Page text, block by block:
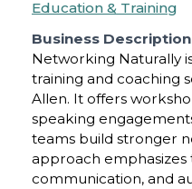
Education & Training
Business Description
Networking Naturally
training and coaching
Allen. It offers
speaking
teams build stronger
approach
communication, and